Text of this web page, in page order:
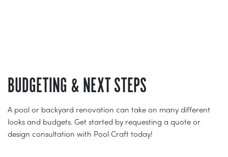
BUDGETING & NEXT STEPS
A pool or backyard renovation can take on many different
looks and budgets. Get started by requesting a quote or
design consultation with Pool Craft today!